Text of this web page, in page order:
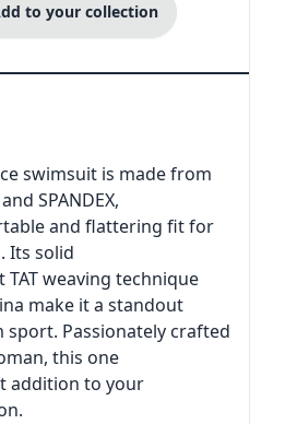
to your collection
swimsuit is made from
SPANDEX,
and flattering fit for
Its solid
weaving technique
make it a standout
sport. Passionately crafted
this one
addition to your